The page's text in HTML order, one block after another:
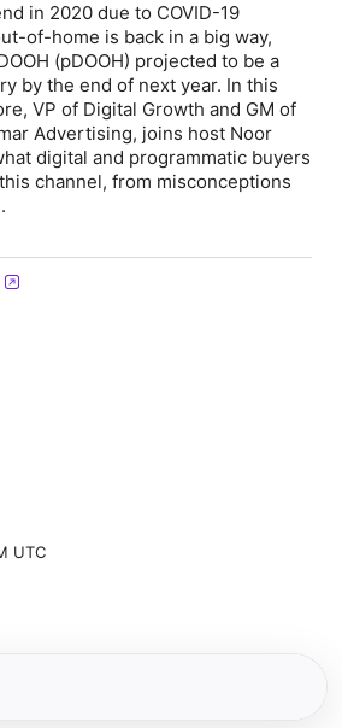
in 2020 due to COVID-19
of-home is back in a big way,
(pDOOH) projected to be a
by the end of next year. In this
VP of Digital Growth and GM of
Advertising, joins host Noor
digital and programmatic buyers
channel, from misconceptions
UTC